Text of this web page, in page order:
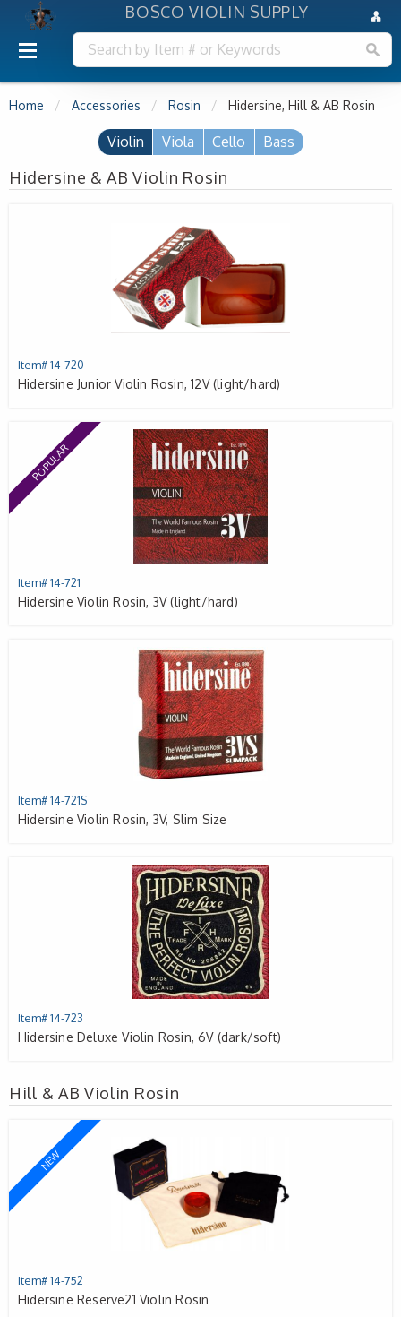
BOSCO VIOLIN SUPPLY
Home Accessories Rosin Hidersine, Hill & AB Rosin
Violin Viola Cello Bass
Hidersine & AB Violin Rosin
Item# 14-720
Hidersine Junior Violin Rosin, 12V (light/hard)
POPULAR
Item# 14-721
Hidersine Violin Rosin, 3V (light/hard)
Item# 14-721S
Hidersine Violin Rosin, 3V, Slim Size
Item# 14-723
Hidersine Deluxe Violin Rosin, 6V (dark/soft)
Hill & AB Violin Rosin
NEW
Item# 14-752
Hidersine Reserve21 Violin Rosin